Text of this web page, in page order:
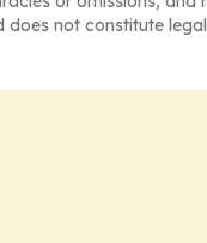
not constitute